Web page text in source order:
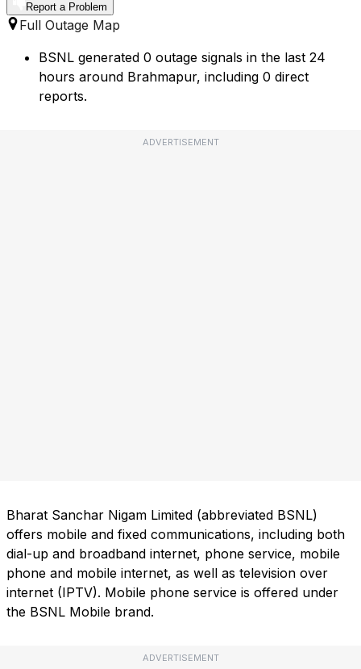
Report a Problem
Full Outage Map
BSNL generated 0 outage signals in the last 24
hours around Brahmapur, including 0 direct
reports.
ADVERTISEMENT
Bharat Sanchar Nigam Limited (abbreviated BSNL)
offers mobile and fixed communications, including both
dial-up and broadband internet, phone service, mobile
phone and mobile internet, as well as television over
internet (IPTV). Mobile phone service is offered under
the BSNL Mobile brand.
ADVERTISEMENT